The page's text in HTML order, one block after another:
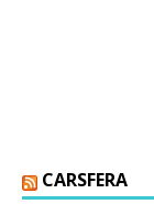
CARSFERA